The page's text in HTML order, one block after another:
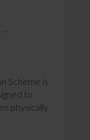
Scheme is
to
physically